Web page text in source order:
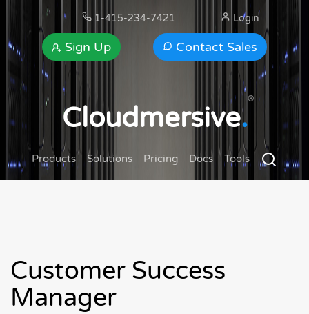
1-415-234-7421
Contact Sales
Sign Up
Login
Cloudmersive.
®
Products Solutions Pricing Docs Tools
Customer Success
Manager